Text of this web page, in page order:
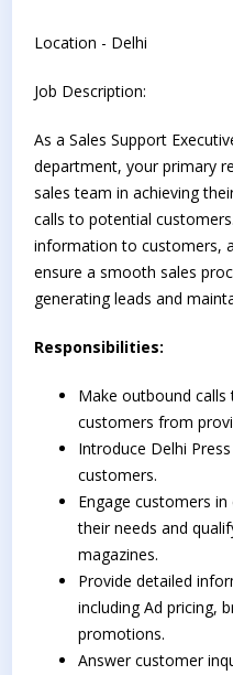
Location - Delhi
Job Description:
As a Sales Support
department, your primary
sales team in achieving
calls to potential
information to customers,
ensure a smooth sales
generating leads and
Responsibilities:
Make outbound
customers from
Introduce Delhi
customers.
Engage customers
their needs and
magazines.
Provide detailed
including Ad pricing,
promotions.
Answer customer